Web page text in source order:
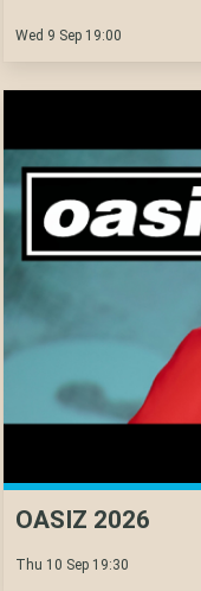
Wed 9 Sep 19:00
OASIZ 2026
Thu 10 Sep 19:30